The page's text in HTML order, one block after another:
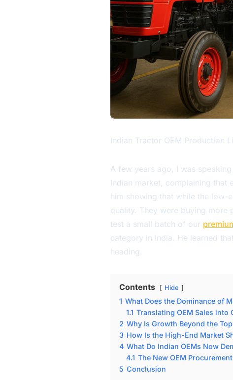
Indian Tractor OEM Production
A few years ago, I was
Indian market, complaining that
him showing that while the low-
quality. They were buying
test a small batch of our
category in India. He learned
heading.
Contents Hide
1 What Does the Dominance of
1.1 Translating OEM Sales into
2 Why Is Growth Beyond the
3 How Is the High-End Market
4 What Do Indian OEMs Now
4.1 The New OEM
5 Conclusion